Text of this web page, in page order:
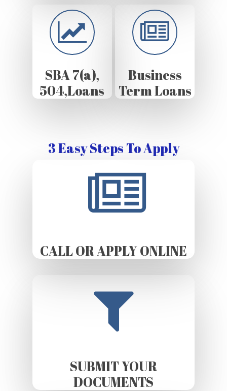
SBA 7(a),
504,Loans
Business
Term Loans
3 Easy Steps To Apply
CALL OR APPLY ONLINE
SUBMIT YOUR
DOCUMENTS